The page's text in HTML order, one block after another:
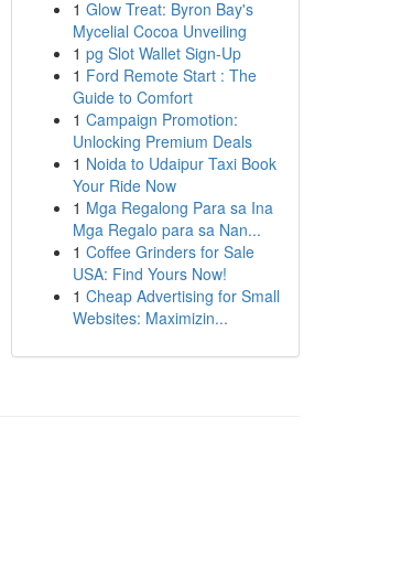
1 Glow Treat: Byron Bay's
Mycelial Cocoa Unveiling
1 pg Slot Wallet Sign-Up
1 Ford Remote Start : The
Guide to Comfort
1 Campaign Promotion:
Unlocking Premium Deals
1 Noida to Udaipur Taxi Book
Your Ride Now
1 Mga Regalong Para sa Ina
Mga Regalo para sa Nan...
1 Coffee Grinders for Sale
USA: Find Yours Now!
1 Cheap Advertising for Small
Websites: Maximizin...